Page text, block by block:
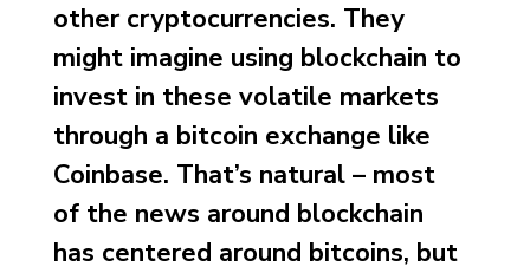
other cryptocurrencies. They
might imagine using blockchain to
invest in these volatile markets
through a bitcoin exchange like
Coinbase. That’s natural – most
of the news around blockchain
has centered around bitcoins, but